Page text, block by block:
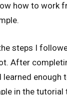
how to work
steps I
After
learned enough
in the tutorial